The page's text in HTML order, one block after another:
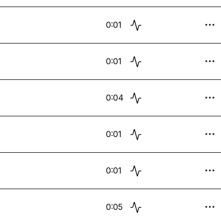
0:01
0:01
0:04
0:01
0:01
0:05